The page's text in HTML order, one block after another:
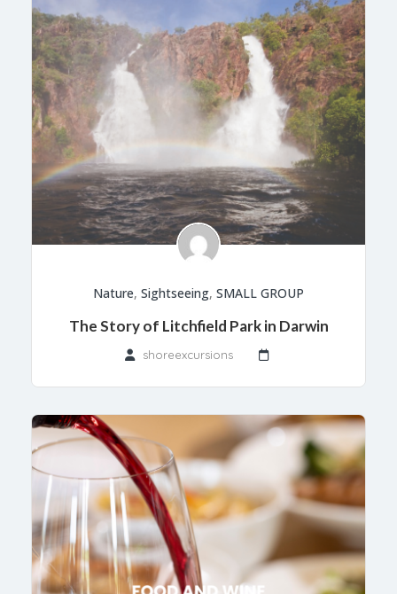
Nature, Sightseeing, SMALL GROUP
The Story of Litchfield Park in Darwin
shoreexcursions